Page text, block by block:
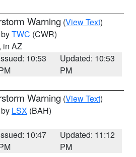
Warning (View Text)
TWC (CWR)
, in AZ
10:53
Updated: 10:53
PM
Warning (View Text)
LSX (BAH)
10:47
Updated: 11:12
PM